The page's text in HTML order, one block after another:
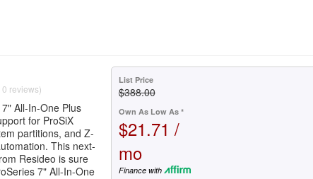
reviews)
All-In-One Plus
for ProSiX
partitions, and Z-
This next-
Resideo is sure
7" All-In-One
List Price
$388.00
Own As Low As *
$21.71 /
mo
Finance with